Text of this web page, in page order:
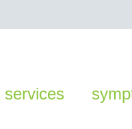
services